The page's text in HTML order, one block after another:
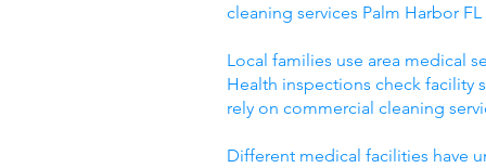
cleaning services Palm Harbor
Local families use area medical
Health inspections check facility
rely on commercial cleaning
Different medical facilities have